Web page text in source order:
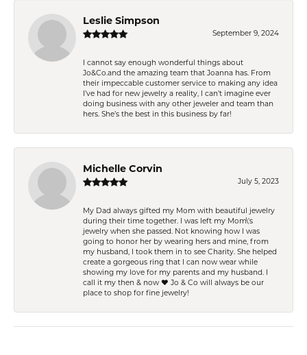
Leslie Simpson
September 9, 2024
I cannot say enough wonderful things about
Jo&Co.and the amazing team that Joanna has. From
their impeccable customer service to making any idea
I’ve had for new jewelry a reality, I can’t imagine ever
doing business with any other jeweler and team than
hers. She’s the best in this business by far!
Michelle Corvin
July 5, 2023
My Dad always gifted my Mom with beautiful jewelry
during their time together. I was left my Mom\'s
jewelry when she passed. Not knowing how I was
going to honor her by wearing hers and mine, from
my husband, I took them in to see Charity. She helped
create a gorgeous ring that I can now wear while
showing my love for my parents and my husband. I
call it my then & now ❤️ Jo & Co will always be our
place to shop for fine jewelry!